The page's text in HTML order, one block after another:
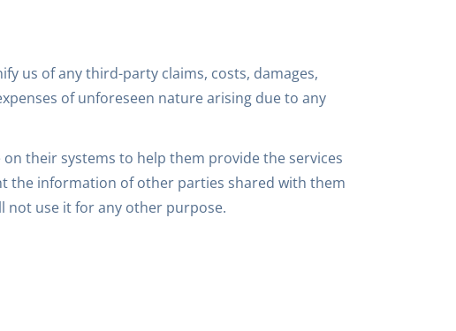
us of any third-party claims, costs, damages,
of unforeseen nature arising due to any
their systems to help them provide the services
the information of other parties shared with them
use it for any other purpose.